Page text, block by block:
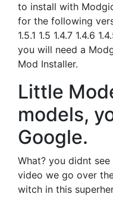
to install with
for the following
1.5.1 1.5 1.4.7 1.4.6
you will need a
Mod Installer.
Little
models,
Google.
What? you didnt
video we go over
witch in this